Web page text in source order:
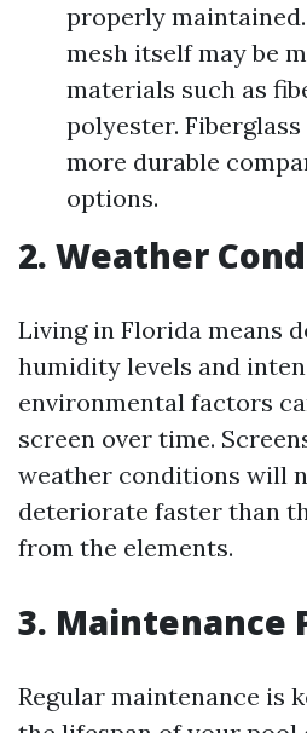
properly
mesh itself may be
materials such as
polyester.
more durable
options.
2. Weather
Living in Florida means
humidity levels and
environmental factors
screen over time.
weather conditions will
deteriorate faster than
from the elements.
3. Maintenance
Regular maintenance is